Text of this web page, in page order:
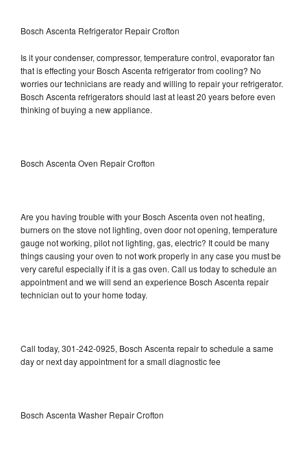
Bosch Ascenta Refrigerator Repair Crofton
Is it your condenser, compressor, temperature control, evaporator fan
that is effecting your Bosch Ascenta refrigerator from cooling? No
worries our technicians are ready and willing to repair your refrigerator.
Bosch Ascenta refrigerators should last at least 20 years before even
thinking of buying a new appliance.
Bosch Ascenta Oven Repair Crofton
Are you having trouble with your Bosch Ascenta oven not heating,
burners on the stove not lighting, oven door not opening, temperature
gauge not working, pilot not lighting, gas, electric? It could be many
things causing your oven to not work properly in any case you must be
very careful especially if it is a gas oven. Call us today to schedule an
appointment and we will send an experience Bosch Ascenta repair
technician out to your home today.
Call today, 301-242-0925, Bosch Ascenta repair to schedule a same
day or next day appointment for a small diagnostic fee
Bosch Ascenta Washer Repair Crofton